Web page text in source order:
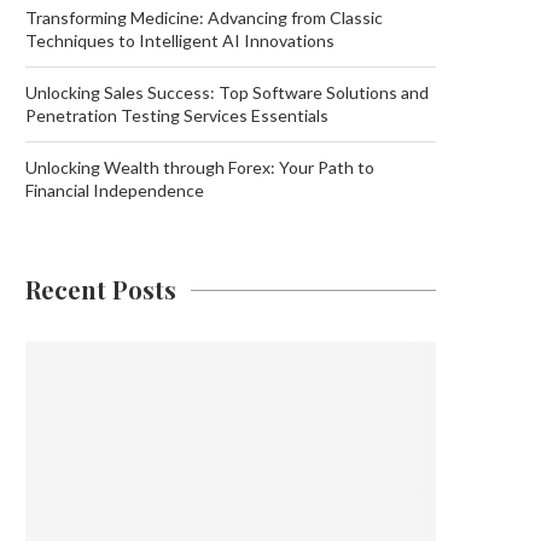
Transforming Medicine: Advancing from Classic
Techniques to Intelligent AI Innovations
Unlocking Sales Success: Top Software Solutions and
Penetration Testing Services Essentials
Unlocking Wealth through Forex: Your Path to
Financial Independence
Recent Posts